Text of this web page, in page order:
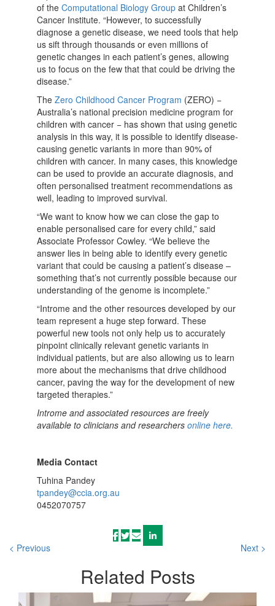
of the Computational Biology Group at Children’s
Cancer Institute. “However, to successfully
diagnose a genetic disease, we need tools that help
us sift through thousands or even millions of
genetic changes in each patient’s genes, allowing
us to focus on the few that that could be driving the
disease.”
The Zero Childhood Cancer Program (ZERO) −
Australia’s national precision medicine program for
children with cancer − has shown that using genetic
analysis in this way, it is possible to identify disease-
causing genetic variants in more than 90% of
children with cancer. In many cases, this knowledge
can be used to provide an accurate diagnosis, and
often personalised treatment recommendations as
well, leading to improved survival.
“We want to know how we can close the gap to
enable personalised care for every child,” said
Associate Professor Cowley. “We believe the
answer lies in being able to identify every genetic
variant that could be causing a patient’s disease –
something that’s not currently possible because our
understanding of the genome is incomplete.”
“Introme and the other resources developed by our
team represent a huge step forward. These
powerful new tools not only help us to accurately
pinpoint clinically relevant genetic variants in
individual patients, but are also allowing us to learn
more about the mechanisms that drive childhood
cancer, paving the way for the development of new
targeted therapies.”
Introme and associated resources are freely
available to clinicians and researchers online here.
Media Contact
Tuhina Pandey
tpandey@ccia.org.au
0452070757
< Previous Next >
Related Posts